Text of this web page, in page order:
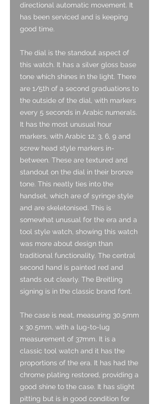
directional automatic movement. It
has been serviced and is keeping
good time.
The dial is the standout aspect of
this watch. It has a silver gloss base
tone which shines in the light. There
are 1/5th of a second graduations to
the outside of the dial, with markers
every 5 seconds in Arabic numerals.
It has the most unusual hour
markers, with Arabic 12, 3, 6, 9 and
screw head style markers in-
between. These are textured and
standout on the dial in their bronze
tone. This neatly ties into the
handset, which are of syringe style
and are skeletonised. This is
somewhat unusual for the era and a
tool style watch, showing this watch
was more about design than
traditional functionality. The central
second hand is painted red and
stands out clearly. The Breitling
signing is in the classic brand font.
The case is neat, measuring 30.5mm
x 30.5mm, with a lug-to-lug
measurement of 37mm. It is a
classic tool watch and it has the
proportions of the era. It has had the
chrome plating restored, providing a
good shine to the case. It has slight
pitting but is in good condition for